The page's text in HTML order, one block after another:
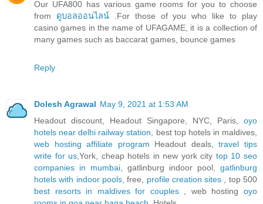
Our UFA800 has various game rooms for you to choose
from ดูบอลออนไลน์.For those of you who like to play
casino games in the name of UFAGAME, it is a collection of
many games such as baccarat games, bounce games
Reply
Dolesh Agrawal May 9, 2021 at 1:53 AM
Headout discount, Headout Singapore, NYC, Paris, oyo
hotels near delhi railway station , best top hotels in maldives,
web hosting affiliate program Headout deals,travel tips
write for us ,York, cheap hotels in new york city top 10 seo
companies in mumbai , gatlinburg indoor pool, gatlinburg
hotels with indoor pools, free, profile creation sites
, top 500
best resorts in maldives for couples
, web hostingoyo